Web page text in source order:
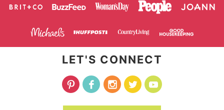
LET'S CONNECT